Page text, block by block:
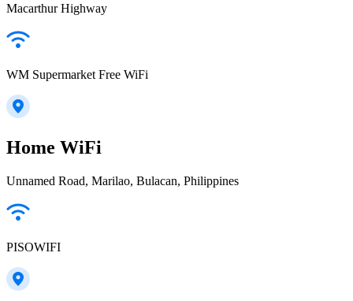
Macarthur Highway
WM Supermarket Free WiFi
Home WiFi
Unnamed Road, Marilao, Bulacan, Philippines
PISOWIFI